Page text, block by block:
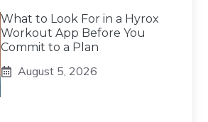
What to Look For in a Hyrox
Workout App Before You
Commit to a Plan
August 5, 2026